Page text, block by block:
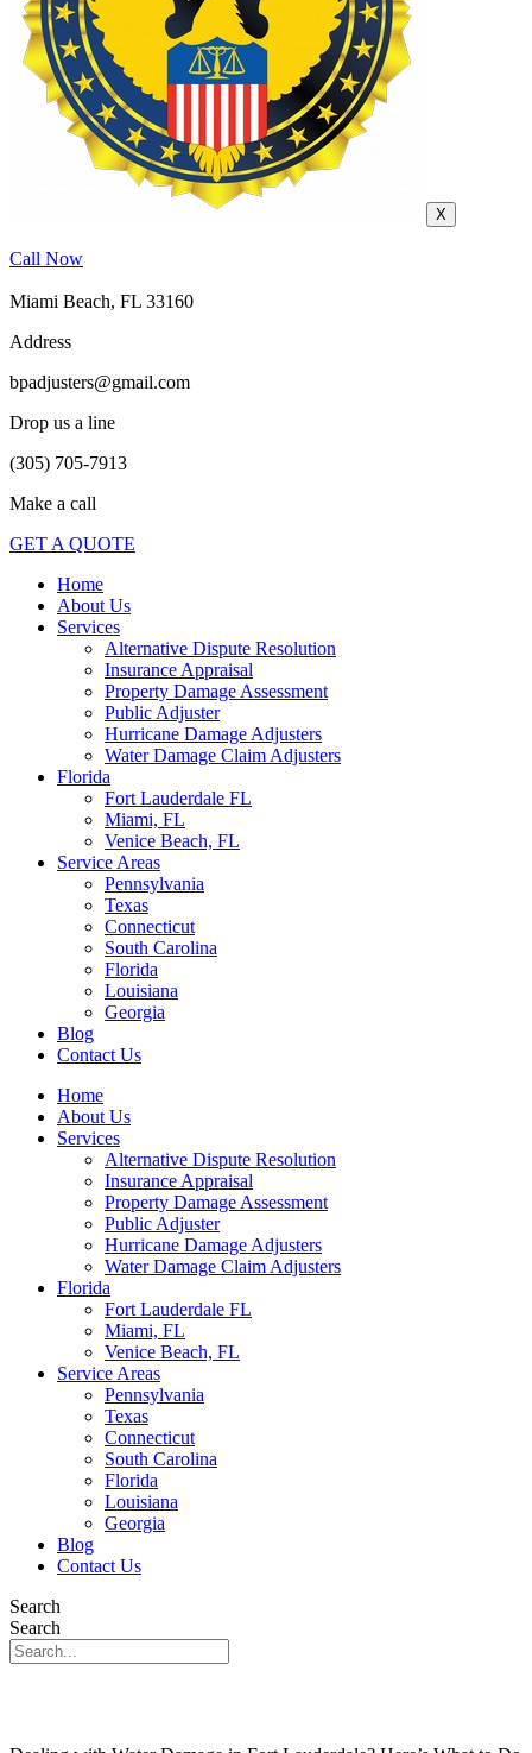
X
Call Now
Miami Beach, FL 33160
Address
bpadjusters@gmail.com
Drop us a line
(305) 705-7913
Make a call
GET A QUOTE
Home
About Us
Services
Alternative Dispute Resolution
Insurance Appraisal
Property Damage Assessment
Public Adjuster
Hurricane Damage Adjusters
Water Damage Claim Adjusters
Florida
Fort Lauderdale FL
Miami, FL
Venice Beach, FL
Service Areas
Pennsylvania
Texas
Connecticut
South Carolina
Florida
Louisiana
Georgia
Blog
Contact Us
Home
About Us
Services
Alternative Dispute Resolution
Insurance Appraisal
Property Damage Assessment
Public Adjuster
Hurricane Damage Adjusters
Water Damage Claim Adjusters
Florida
Fort Lauderdale FL
Miami, FL
Venice Beach, FL
Service Areas
Pennsylvania
Texas
Connecticut
South Carolina
Florida
Louisiana
Georgia
Blog
Contact Us
Search
Search